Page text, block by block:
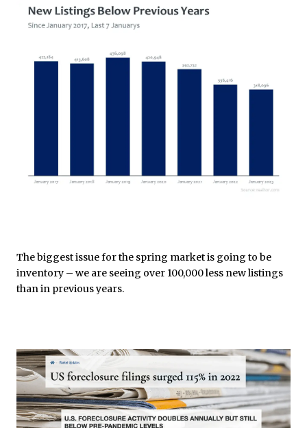
The biggest issue for the spring market is going to be
inventory – we are seeing over 100,000 less new listings
than in previous years.